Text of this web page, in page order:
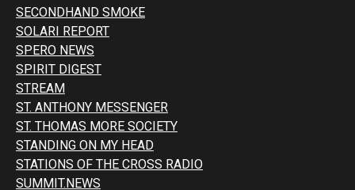
SECONDHAND SMOKE
SOLARI REPORT
SPERO NEWS
SPIRIT DIGEST
STREAM
ST. ANTHONY MESSENGER
ST. THOMAS MORE SOCIETY
STANDING ON MY HEAD
STATIONS OF THE CROSS RADIO
SUMMIT.NEWS